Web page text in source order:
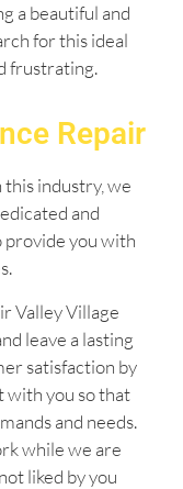
a beautiful and
for this ideal
frustrating.
Repair
industry, we
and
provide you with
Valley Village
leave a lasting
satisfaction by
with you so that
and needs.
while we are
liked by you